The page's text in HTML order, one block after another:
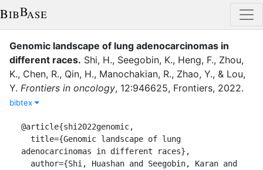
Genomic landscape of lung adenocarcinomas in
different races. Shi, H., Seegobin, K., Heng, F., Zhou,
K., Chen, R., Qin, H., Manochakian, R., Zhao, Y., & Lou,
Y. Frontiers in oncology, 12:946625, Frontiers, 2022.
bibtex
@article{shi2022genomic,
adenocarcinomas in different races},